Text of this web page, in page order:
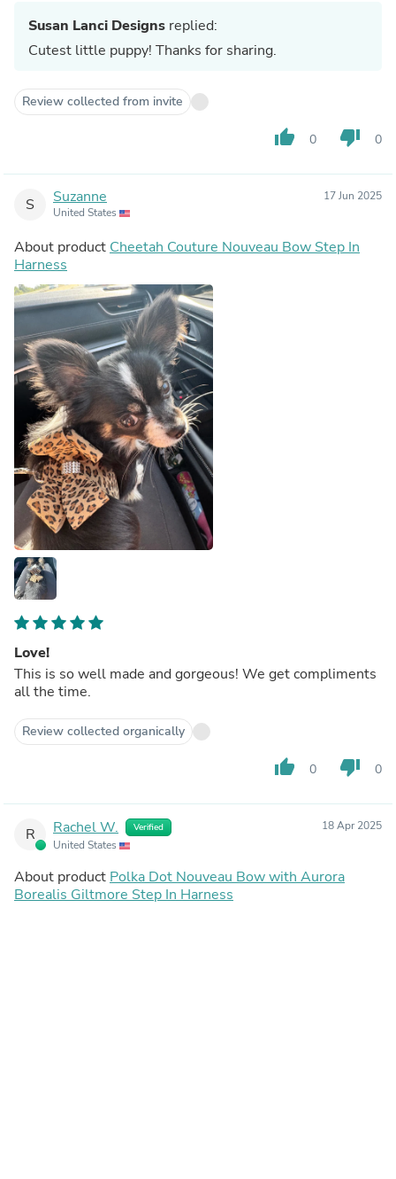
Susan Lanci Designs replied:
Cutest little puppy! Thanks for sharing.
Review collected from invite
thumb_up 0 thumb_down 0
S Suzanne
United States
17 Jun 2025
About product Cheetah Couture Nouveau Bow Step In
Harness
Love!
This is so well made and gorgeous! We get compliments
all the time.
Review collected organically
thumb_up 0 thumb_down 0
R Rachel W. Verified
United States
18 Apr 2025
About product Polka Dot Nouveau Bow with Aurora
Borealis Giltmore Step In Harness